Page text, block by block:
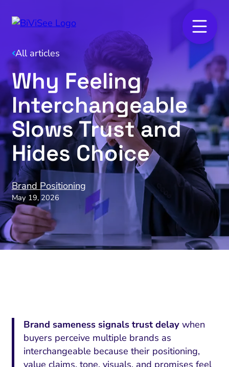
All articles
Why Feeling
Interchangeable
Slows Trust and
Hides Choice
May 19, 2026
Brand Positioning
Brand sameness signals trust delay when
buyers perceive multiple brands as
interchangeable because their positioning,
value claims, tone, visuals, and promises feel